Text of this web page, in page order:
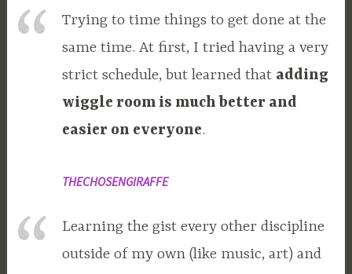
Trying to time things to get done at the
same time. At first, I tried having a very
strict schedule, but learned that adding
wiggle room is much better and
easier on everyone.
THECHOSENGIRAFFE
Learning the gist every other discipline
outside of my own (like music, art) and